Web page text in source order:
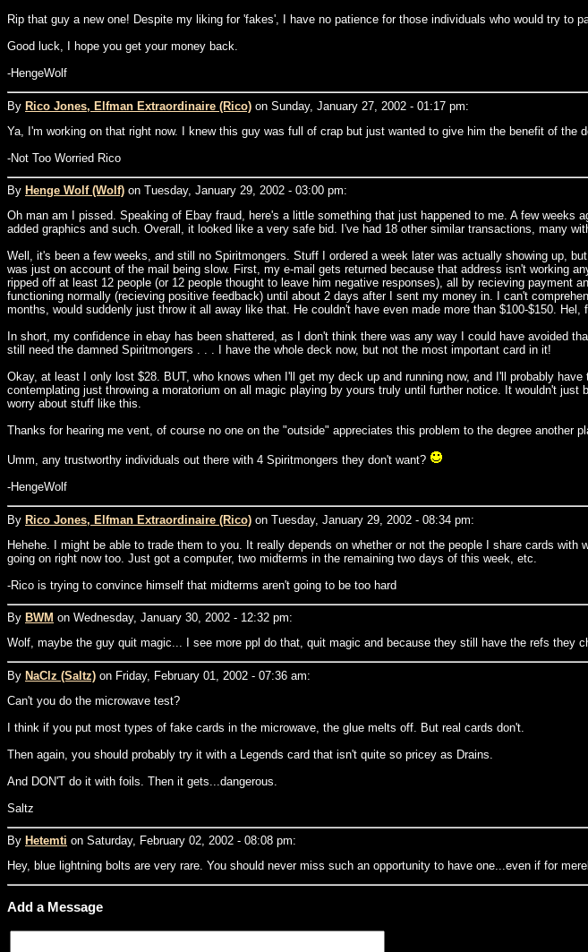
Rip that guy a new one! Despite my liking for 'fakes', I have no patience for those individuals who would try to
Good luck, I hope you get your money back.
-HengeWolf
By Rico Jones, Elfman Extraordinaire (Rico) on Sunday, January 27, 2002 - 01:17 pm:
Ya, I'm working on that right now. I knew this guy was full of crap but just wanted to give him the benefit of the
-Not Too Worried Rico
By Henge Wolf (Wolf) on Tuesday, January 29, 2002 - 03:00 pm:
Oh man am I pissed. Speaking of Ebay fraud, here's a little something that just happened to me. A few
added graphics and such. Overall, it looked like a very safe bid. I've had 18 other similar transactions, many
Well, it's been a few weeks, and still no Spiritmongers. Stuff I ordered a week later was actually showing up,
was just on account of the mail being slow. First, my e-mail gets returned because that address isn't working
ripped off at least 12 people (or 12 people thought to leave him negative responses), all by recieving
functioning normally (recieving positive feedback) until about 2 days after I sent my money in. I can't
months, would suddenly just throw it all away like that. He couldn't have even made more than $100-$150.
In short, my confidence in ebay has been shattered, as I don't think there was any way I could have avoided
still need the damned Spiritmongers . . . I have the whole deck now, but not the most important card in it!
Okay, at least I only lost $28. BUT, who knows when I'll get my deck up and running now, and I'll probably
contemplating just throwing a moratorium on all magic playing by yours truly until further notice. It wouldn't
worry about stuff like this.
Thanks for hearing me vent, of course no one on the "outside" appreciates this problem to the degree another
Umm, any trustworthy individuals out there with 4 Spiritmongers they don't want?
-HengeWolf
By Rico Jones, Elfman Extraordinaire (Rico) on Tuesday, January 29, 2002 - 08:34 pm:
Hehehe. I might be able to trade them to you. It really depends on whether or not the people I share cards
going on right now too. Just got a computer, two midterms in the remaining two days of this week, etc.
-Rico is trying to convince himself that midterms aren't going to be too hard
By BWM on Wednesday, January 30, 2002 - 12:32 pm:
Wolf, maybe the guy quit magic... I see more ppl do that, quit magic and because they still have the refs they
By NaClz (Saltz) on Friday, February 01, 2002 - 07:36 am:
Can't you do the microwave test?
I think if you put most types of fake cards in the microwave, the glue melts off. But real cards don't.
Then again, you should probably try it with a Legends card that isn't quite so pricey as Drains.
And DON'T do it with foils. Then it gets...dangerous.
Saltz
By Hetemti on Saturday, February 02, 2002 - 08:08 pm:
Hey, blue lightning bolts are very rare. You should never miss such an opportunity to have one...even if for
Add a Message